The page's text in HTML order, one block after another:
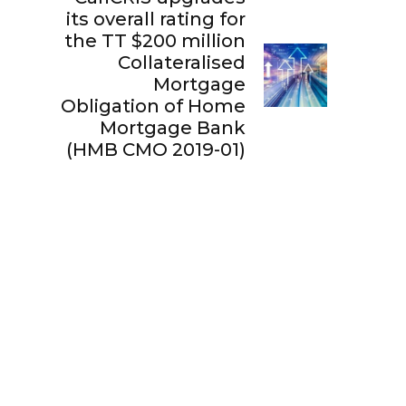
its overall rating for
the TT $200 million
Collateralised
Mortgage
Obligation of Home
Mortgage Bank
(HMB CMO 2019-01)